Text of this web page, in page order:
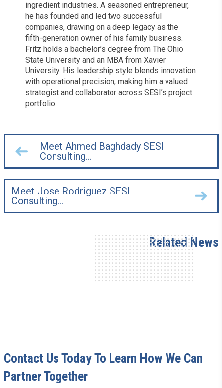
ingredient industries. A seasoned entrepreneur,
he has founded and led two successful
companies, drawing on a deep legacy as the
fifth-generation owner of his family business.
Fritz holds a bachelor’s degree from The Ohio
State University and an MBA from Xavier
University. His leadership style blends innovation
with operational precision, making him a valued
strategist and collaborator across SESI’s project
portfolio.
Meet Ahmed Baghdady SESI
Consulting…
Meet Jose Rodriguez SESI
Consulting…
Related News
Contact Us Today To Learn How We Can
Partner Together